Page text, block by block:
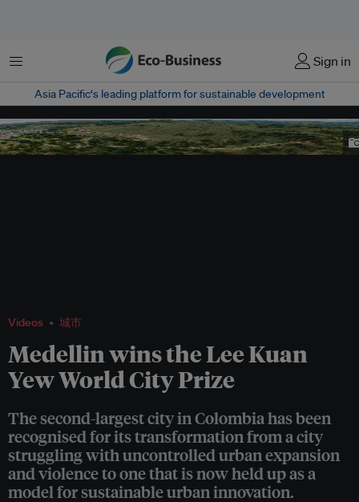
菜单 Sign in
Asia Pacific‘s leading platform for sustainable development
Videos 城市
Medellin wins the Lee Kuan
Yew World City Prize
The second-largest city in Colombia has been
recognised for its transformation from a city
struggling with uncontrolled urban expansion
and violence to one that is now held up as a
model for sustainable urban innovation.
Medellin's Circumvent Garden controlled urban expansion and improved
accessibility to jobs and education. Image: Municipality of Medellin